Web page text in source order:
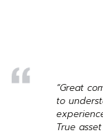
“Great
to
True